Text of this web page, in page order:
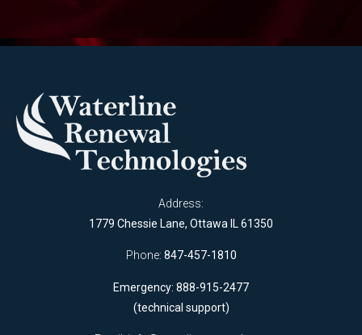
Address:
1779 Chessie Lane, Ottawa IL 61350
Phone: 847-457-1810
Emergency: 888-915-2477
(technical support)